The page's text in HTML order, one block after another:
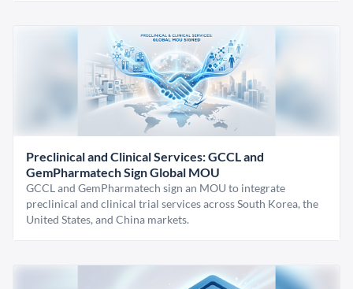
Preclinical and Clinical Services: GCCL and
GemPharmatech Sign Global MOU
GCCL and GemPharmatech sign an MOU to integrate
preclinical and clinical trial services across South Korea, the
United States, and China markets.